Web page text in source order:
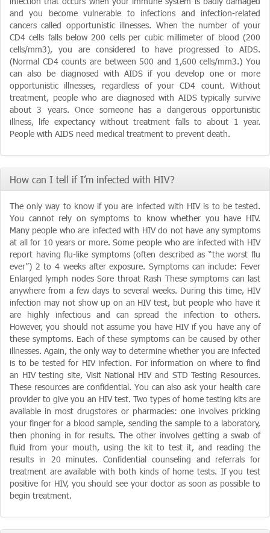
and you become vulnerable to infections and infection-related
cancers called opportunistic illnesses. When the number of your
CD4 cells falls below 200 cells per cubic millimeter of blood (200
cells/mm3), you are considered to have progressed to AIDS.
(Normal CD4 counts are between 500 and 1,600 cells/mm3.) You
can also be diagnosed with AIDS if you develop one or more
opportunistic illnesses, regardless of your CD4 count. Without
treatment, people who are diagnosed with AIDS typically survive
about 3 years. Once someone has a dangerous opportunistic
illness, life expectancy without treatment falls to about 1 year.
People with AIDS need medical treatment to prevent death.
How can I tell if I’m infected with HIV?
The only way to know if you are infected with HIV is to be tested.
You cannot rely on symptoms to know whether you have HIV.
Many people who are infected with HIV do not have any symptoms
at all for 10 years or more. Some people who are infected with HIV
report having flu-like symptoms (often described as “the worst flu
ever”) 2 to 4 weeks after exposure. Symptoms can include: Fever
Enlarged lymph nodes Sore throat Rash These symptoms can last
anywhere from a few days to several weeks. During this time, HIV
infection may not show up on an HIV test, but people who have it
are highly infectious and can spread the infection to others.
However, you should not assume you have HIV if you have any of
these symptoms. Each of these symptoms can be caused by other
illnesses. Again, the only way to determine whether you are infected
is to be tested for HIV infection. For information on where to find
an HIV testing site, Visit National HIV and STD Testing Resources.
These resources are confidential. You can also ask your health care
provider to give you an HIV test. Two types of home testing kits are
available in most drugstores or pharmacies: one involves pricking
your finger for a blood sample, sending the sample to a laboratory,
then phoning in for results. The other involves getting a swab of
fluid from your mouth, using the kit to test it, and reading the
results in 20 minutes. Confidential counseling and referrals for
treatment are available with both kinds of home tests. If you test
positive for HIV, you should see your doctor as soon as possible to
begin treatment.